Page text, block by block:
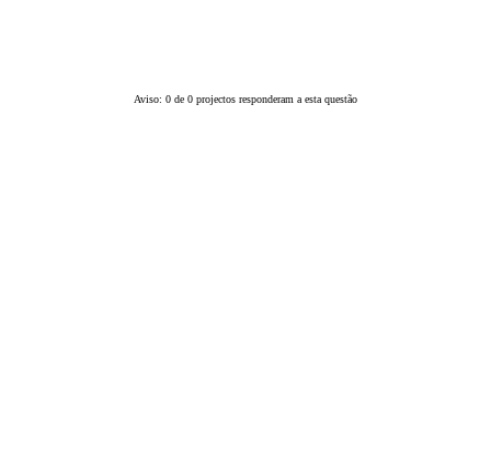
Aviso: 0 de 0 projectos responderam a esta questão